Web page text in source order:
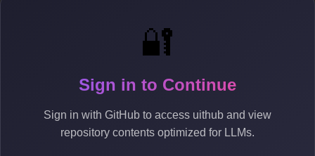
🔐
Sign in to Continue
Sign in with GitHub to access uithub and view
repository contents optimized for LLMs.